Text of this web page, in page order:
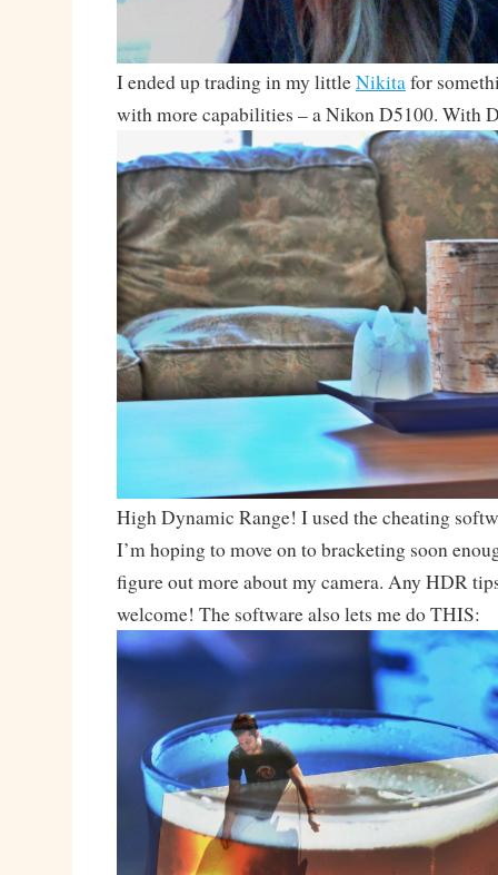
I ended up trading in my littleNikitafor
with more capabilities – a Nikon D5100. With
High Dynamic Range! I used the cheating
I’m hoping to move on to bracketing soon
figure out more about my camera. Any HDR
welcome! The software also lets me do THIS: